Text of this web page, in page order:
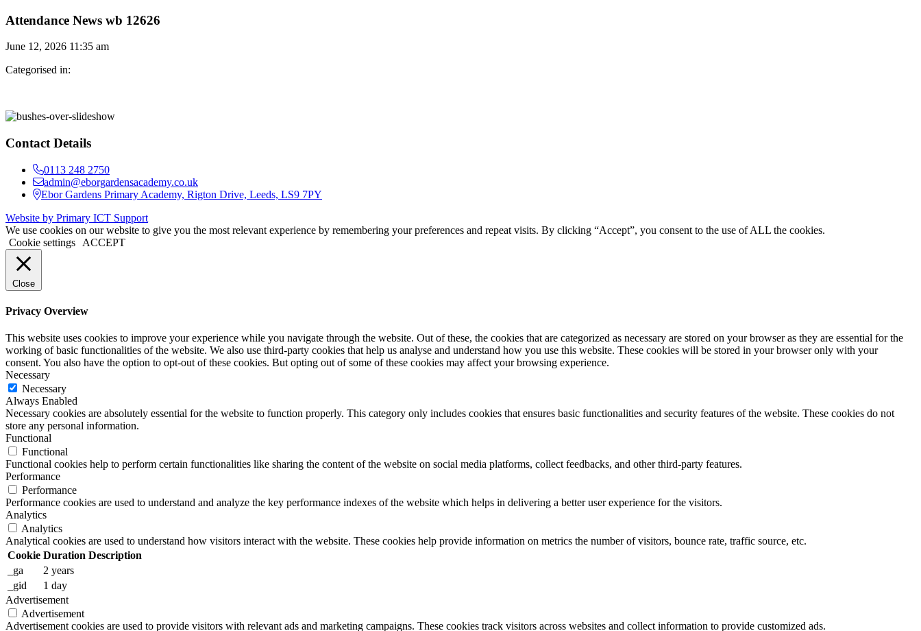
Attendance News wb 12626
June 12, 2026 11:35 am
Categorised in:
Contact Details
0113 248 2750
admin@eborgardensacademy.co.uk
Ebor Gardens Primary Academy, Rigton Drive, Leeds, LS9 7PY
Website by Primary ICT Support
We use cookies on our website to give you the most relevant experience by remembering your preferences and repeat visits. By clicking “Accept”, you consent to the use of ALL the cookies.
Cookie settings
ACCEPT
Close
Privacy Overview
This website uses cookies to improve your experience while you navigate through the website. Out of these, the cookies that are categorized as necessary are stored on your browser as they are essential for the
working of basic functionalities of the website. We also use third-party cookies that help us analyse and understand how you use this website. These cookies will be stored in your browser only with your
consent. You also have the option to opt-out of these cookies. But opting out of some of these cookies may affect your browsing experience.
Necessary
Necessary
Always Enabled
Necessary cookies are absolutely essential for the website to function properly. This category only includes cookies that ensures basic functionalities and security features of the website. These cookies do not
store any personal information.
Functional
Functional
Functional cookies help to perform certain functionalities like sharing the content of the website on social media platforms, collect feedbacks, and other third-party features.
Performance
Performance
Performance cookies are used to understand and analyze the key performance indexes of the website which helps in delivering a better user experience for the visitors.
Analytics
Analytics
Analytical cookies are used to understand how visitors interact with the website. These cookies help provide information on metrics the number of visitors, bounce rate, traffic source, etc.
Cookie Duration Description
_ga
2 years
_gid
1 day
Advertisement
Advertisement
Advertisement cookies are used to provide visitors with relevant ads and marketing campaigns. These cookies track visitors across websites and collect information to provide customized ads.